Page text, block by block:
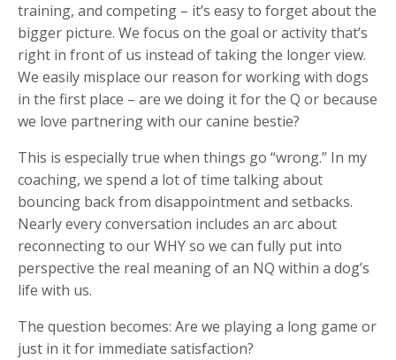
training, and competing – it’s easy to forget about the
bigger picture. We focus on the goal or activity that’s
right in front of us instead of taking the longer view.
We easily misplace our reason for working with dogs
in the first place – are we doing it for the Q or because
we love partnering with our canine bestie?
This is especially true when things go “wrong.” In my
coaching, we spend a lot of time talking about
bouncing back from disappointment and setbacks.
Nearly every conversation includes an arc about
reconnecting to our WHY so we can fully put into
perspective the real meaning of an NQ within a dog’s
life with us.
The question becomes: Are we playing a long game or
just in it for immediate satisfaction?